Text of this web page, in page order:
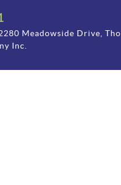
Meadowside Drive,
Inc.